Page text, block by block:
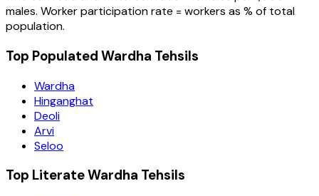
males. Worker participation rate = workers as % of total
population.
Top Populated Wardha Tehsils
Wardha
Hinganghat
Deoli
Arvi
Seloo
Top Literate Wardha Tehsils